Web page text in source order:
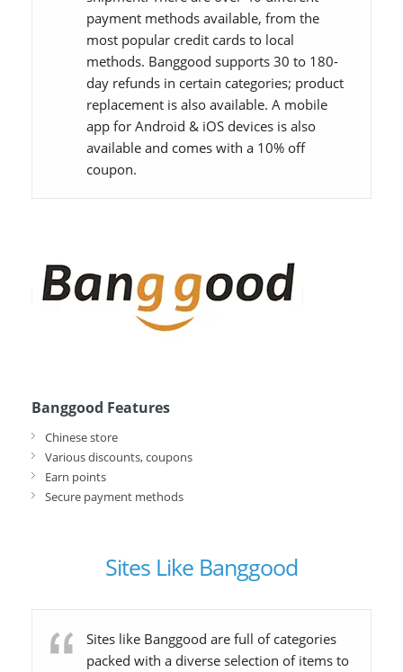
payment methods available, from the
most popular credit cards to local
methods. Banggood supports 30 to 180-
day refunds in certain categories; product
replacement is also available. A mobile
app for Android & iOS devices is also
available and comes with a 10% off
coupon.
Banggood Features
Chinese store
Various discounts, coupons
Earn points
Secure payment methods
Sites Like Banggood
Sites like Banggood are full of categories
packed with a diverse selection of items to